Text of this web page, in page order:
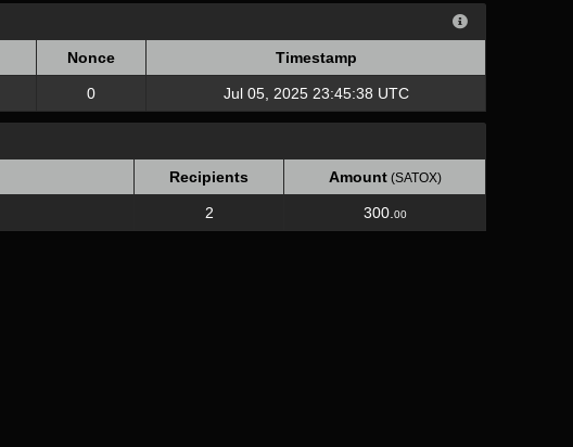
Nonce
Timestamp
Nonce Timestamp
0 Jul 05, 2025 23:45:38 UTC
Recipients Amount(SATOX)
2 300. 00